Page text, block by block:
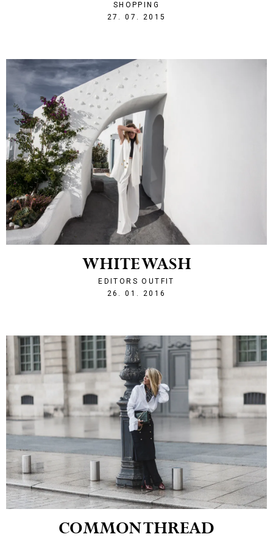
COMMON THREAD
WHITE WASH
EDITORS OUTFIT
26. 01. 2016
SHOPPING
27. 07. 2015